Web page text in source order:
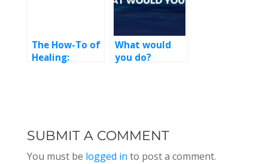
The How-To of
Healing:
What would
you do?
SUBMIT A COMMENT
You must be logged in to post a comment.